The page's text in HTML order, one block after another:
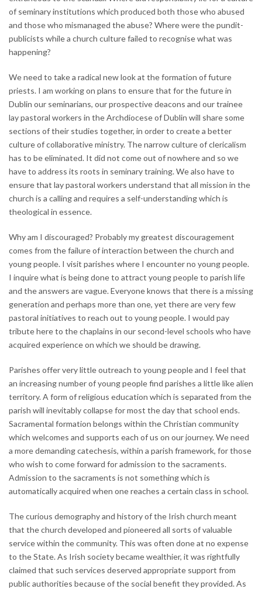
of seminary institutions which produced both those who abused
and those who mismanaged the abuse? Where were the pundit-
publicists while a church culture failed to recognise what was
happening?
We need to take a radical new look at the formation of future
priests. I am working on plans to ensure that for the future in
Dublin our seminarians, our prospective deacons and our trainee
lay pastoral workers in the Archdiocese of Dublin will share some
sections of their studies together, in order to create a better
culture of collaborative ministry. The narrow culture of clericalism
has to be eliminated. It did not come out of nowhere and so we
have to address its roots in seminary training. We also have to
ensure that lay pastoral workers understand that all mission in the
church is a calling and requires a self-understanding which is
theological in essence.
Why am I discouraged? Probably my greatest discouragement
comes from the failure of interaction between the church and
young people. I visit parishes where I encounter no young people.
I inquire what is being done to attract young people to parish life
and the answers are vague. Everyone knows that there is a missing
generation and perhaps more than one, yet there are very few
pastoral initiatives to reach out to young people. I would pay
tribute here to the chaplains in our second-level schools who have
acquired experience on which we should be drawing.
Parishes offer very little outreach to young people and I feel that
an increasing number of young people find parishes a little like alien
territory. A form of religious education which is separated from the
parish will inevitably collapse for most the day that school ends.
Sacramental formation belongs within the Christian community
which welcomes and supports each of us on our journey. We need
a more demanding catechesis, within a parish framework, for those
who wish to come forward for admission to the sacraments.
Admission to the sacraments is not something which is
automatically acquired when one reaches a certain class in school.
The curious demography and history of the Irish church meant
that the church developed and pioneered all sorts of valuable
service within the community. This was often done at no expense
to the State. As Irish society became wealthier, it was rightfully
claimed that such services deserved appropriate support from
public authorities because of the social benefit they provided. As